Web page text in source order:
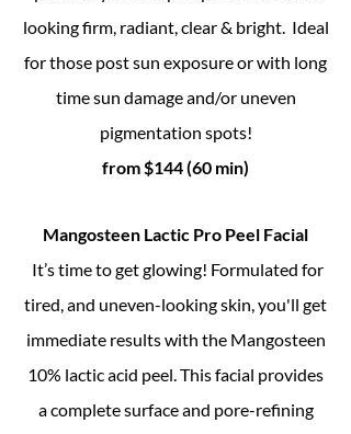
looking firm, radiant, clear & bright. Ideal
for those post sun exposure or with long
time sun damage and/or uneven
pigmentation spots!
from $144 (60 min)
Mangosteen Lactic Pro Peel Facial
It’s time to get glowing! Formulated for
tired, and uneven-looking skin, you'll get
immediate results with the Mangosteen
10% lactic acid peel. This facial provides
a complete surface and pore-refining